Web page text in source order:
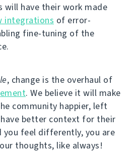
will have their work made
integrations of error-
fine-tuning of the
, change is the overhaul of
. We believe it will make
community happier, left
better context for their
you feel differently, you are
thoughts, like always!